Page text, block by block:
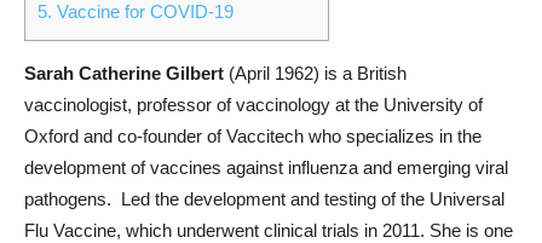
5. Vaccine for COVID-19
Sarah Catherine Gilbert (April 1962) is a British
vaccinologist, professor of vaccinology at the University of
Oxford and co-founder of Vaccitech who specializes in the
development of vaccines against influenza and emerging viral
pathogens. Led the development and testing of the Universal
Flu Vaccine, which underwent clinical trials in 2011. She is one